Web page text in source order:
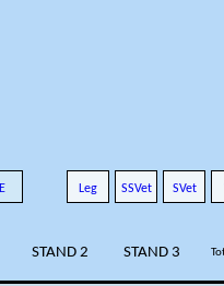
E Leg SSVet SVet
STAND 2 STAND 3